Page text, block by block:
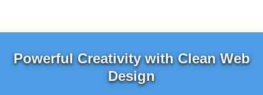
Powerful Creativity with Clean Web
Design